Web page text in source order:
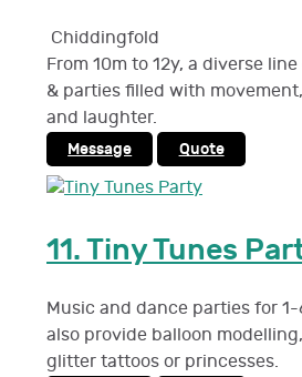
Chiddingfold
From 10m to 12y, a diverse
& parties filled with
and laughter.
Message Quote
11.Tiny Tunes
Music and dance parties for 1-
also provide balloon
glitter tattoos or princesses.